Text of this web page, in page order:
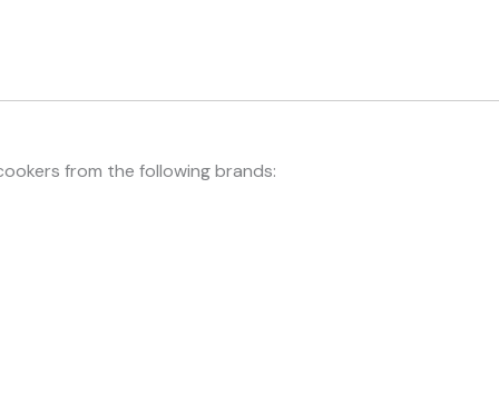
from the following brands: